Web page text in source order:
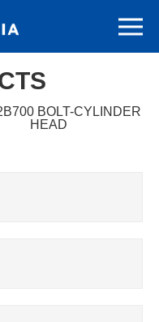
BOLT-CYLINDER
HEAD